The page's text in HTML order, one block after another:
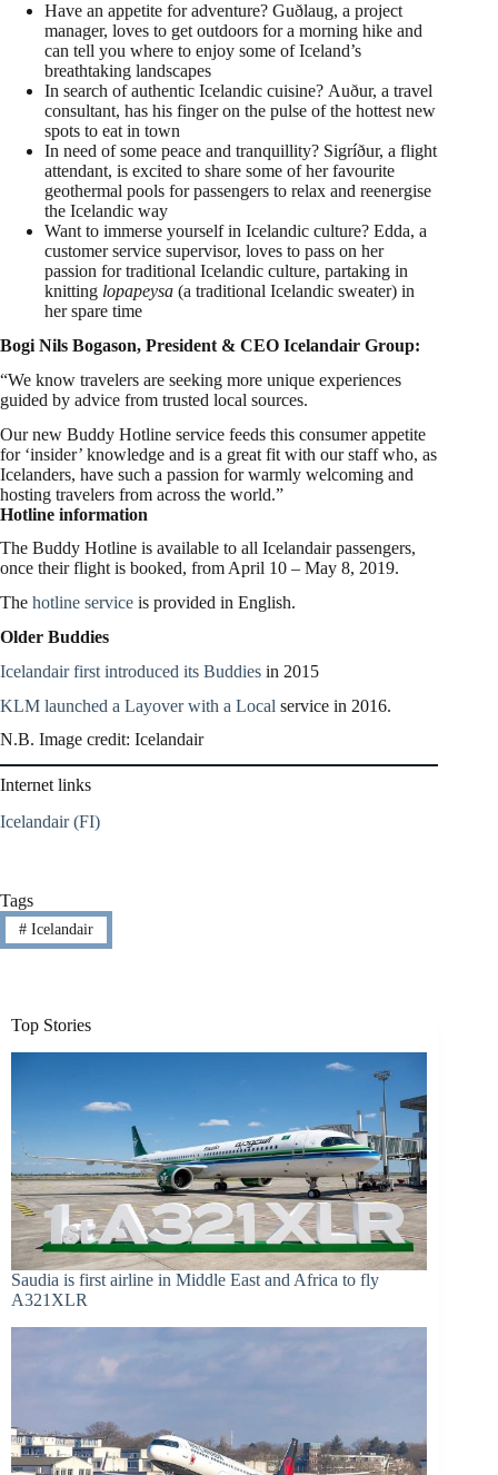
Have an appetite for adventure? Guðlaug, a project
manager, loves to get outdoors for a morning hike and
can tell you where to enjoy some ofIceland’s
breathtaking landscapes
In search of authentic Icelandic cuisine? Auður, a travel
consultant, has his finger on the pulse of the hottest new
spots to eat in town
In need of some peace and tranquillity? Sigríður, a flight
attendant, is excited to share some of her favourite
geothermal pools for passengers to relax and reenergise
the Icelandic way
Want to immerse yourself in Icelandic culture? Edda, a
customer service supervisor, loves to pass on her
passion for traditional Icelandic culture, partaking in
knitting lopapeysa (a traditional Icelandic sweater) in
her spare time
Bogi Nils Bogason, President & CEO Icelandair Group:
“We know travelers are seeking more unique experiences
guided by advice from trusted local sources.
Our new Buddy Hotline service feeds this consumer appetite
for ‘insider’ knowledge and is a great fit with our staff who, as
Icelanders, have such a passion for warmly welcoming and
hosting travelers from across the world.”
Hotline information
The Buddy Hotline is available to all Icelandair passengers,
once their flight is booked, fromApril 10 – May 8, 2019.
The hotline service is provided in English.
Older Buddies
Icelandair first introduced its Buddies in 2015
KLM launched a Layover with a Local service in 2016.
N.B. Image credit: Icelandair
Internet links
Icelandair (FI)
Tags
#Icelandair
Top Stories
Saudia is first airline in Middle East and Africa to fly
A321XLR